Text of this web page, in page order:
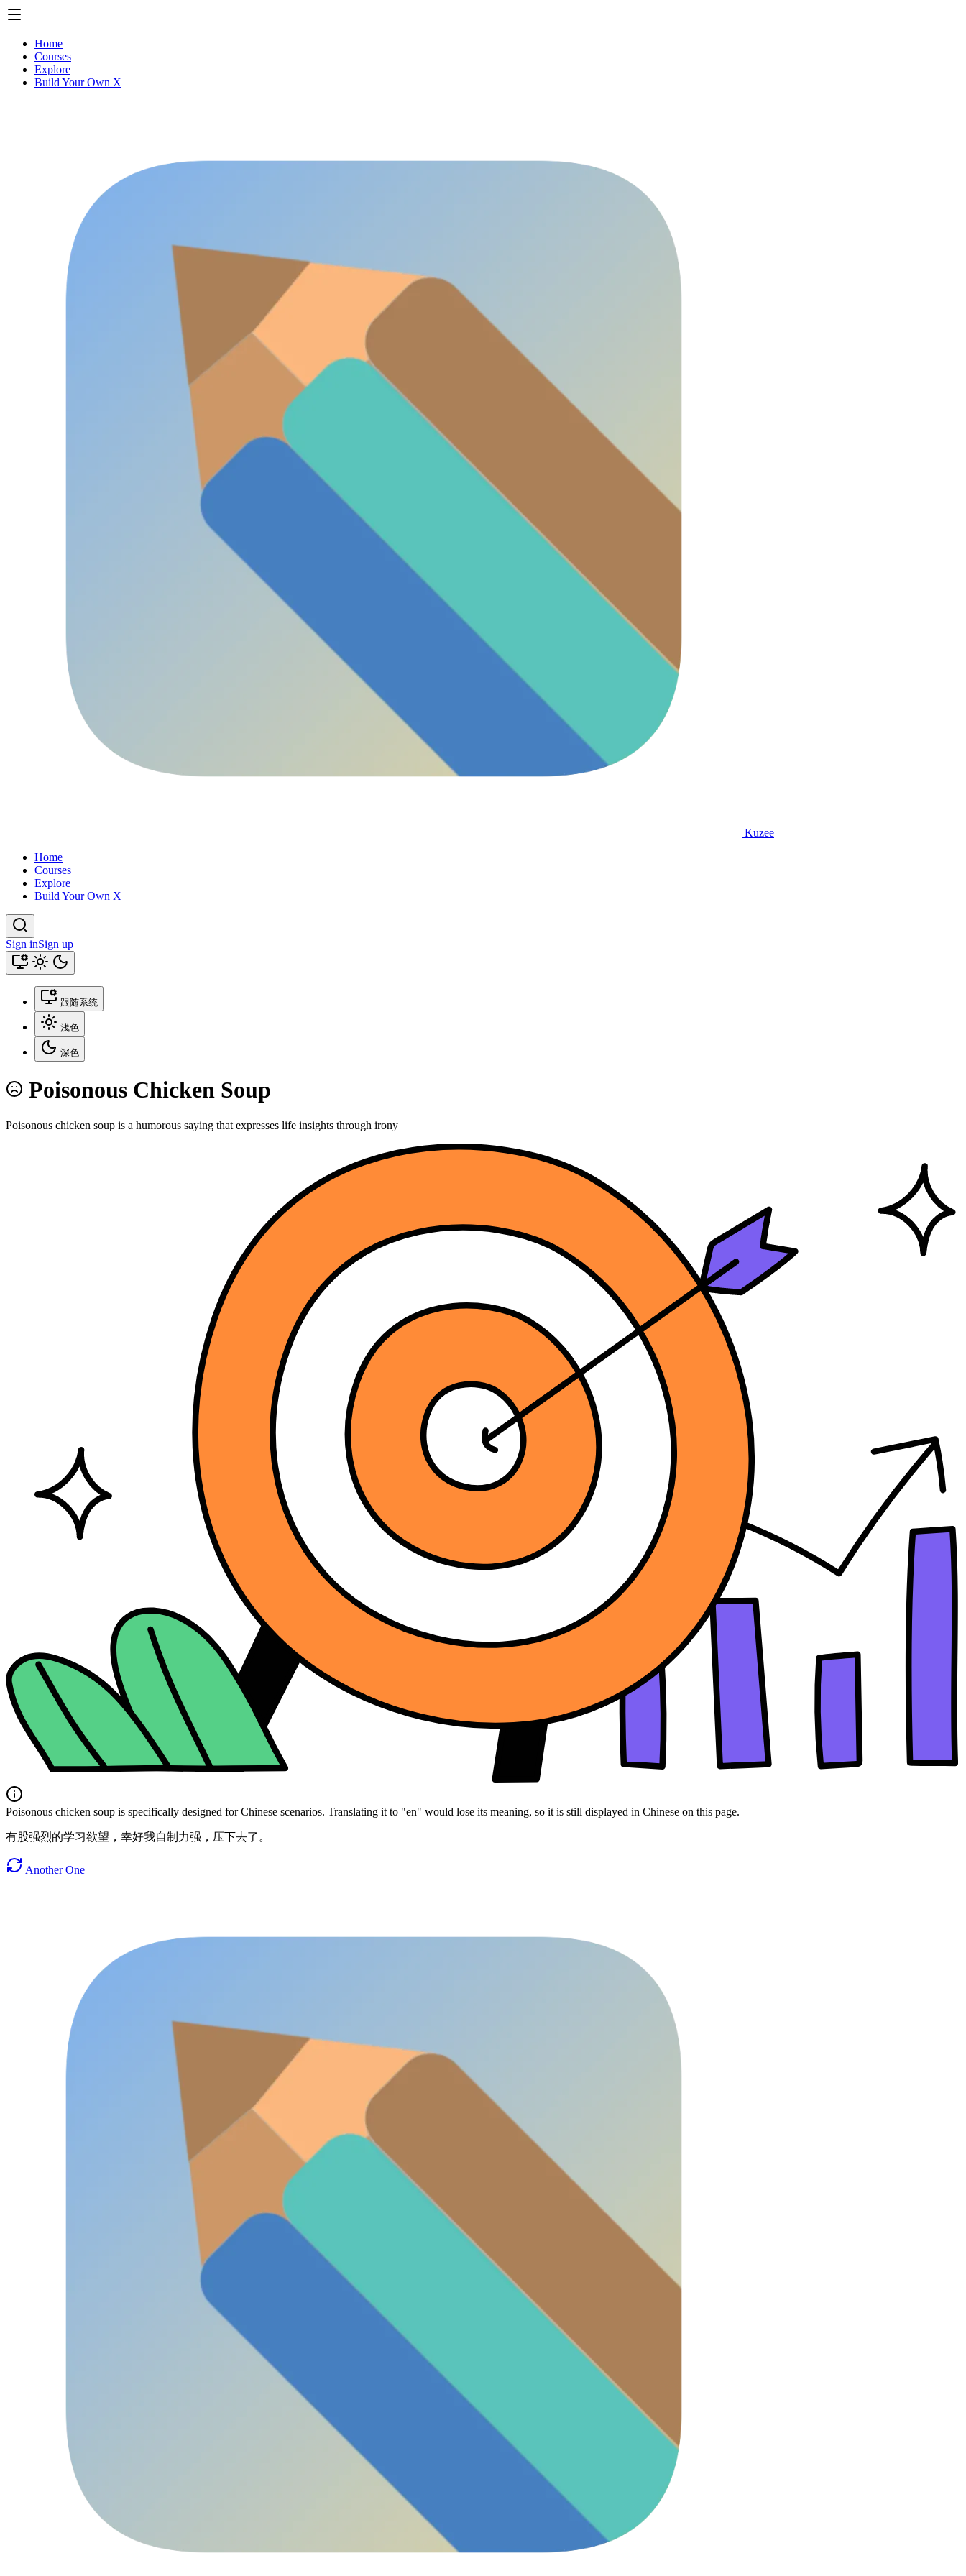
Home
Courses
Explore
Build Your Own X
Kuzee
Home
Courses
Explore
Build Your Own X
Sign inSign up
跟随系统
浅色
深色
Poisonous Chicken Soup
Poisonous chicken soup is a humorous saying that expresses life insights through irony
Poisonous chicken soup is specifically designed for Chinese scenarios. Translating it to "en" would lose its meaning, so it is still displayed in Chinese on this page.
有股强烈的学习欲望，幸好我自制力强，压下去了。
Another One